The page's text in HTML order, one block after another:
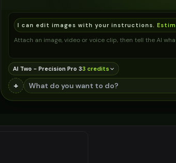
I can edit images with your instructions.
Attach an image, video or voice clip, then tell the AI
AI Two - Precision Pro 33 credits
+